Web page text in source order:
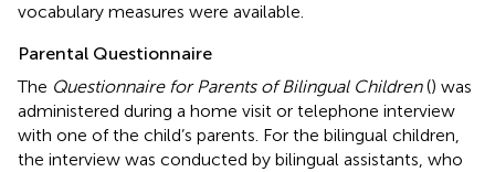
vocabulary measures were available.
Parental Questionnaire
The Questionnaire for Parents of Bilingual Children() was
administered during a home visit or telephone interview
with one of the child’s parents. For the bilingual children,
the interview was conducted by bilingual assistants, who